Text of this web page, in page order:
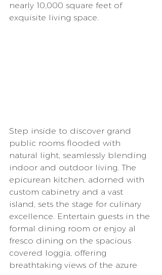
nearly 10,000 square feet of
exquisite living space.
Step inside to discover grand
public rooms flooded with
natural light, seamlessly blending
indoor and outdoor living. The
epicurean kitchen, adorned with
custom cabinetry and a vast
island, sets the stage for culinary
excellence. Entertain guests in the
formal dining room or enjoy al
fresco dining on the spacious
covered loggia, offering
breathtaking views of the azure